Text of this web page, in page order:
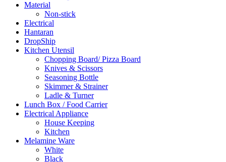
Material
Non-stick
Electrical
Hantaran
DropShip
Kitchen Utensil
Chopping Board/ Pizza Board
Knives & Scissors
Seasoning Bottle
Skimmer & Strainer
Ladle & Turner
Lunch Box / Food Carrier
Electrical Appliance
House Keeping
Kitchen
Melamine Ware
White
Black